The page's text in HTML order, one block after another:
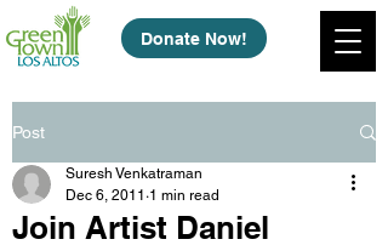
Donate Now!
Post
Join Artist Daniel
Suresh Venkatraman
Dec 6, 2011 1 min read